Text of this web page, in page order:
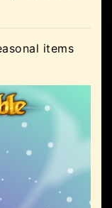
items